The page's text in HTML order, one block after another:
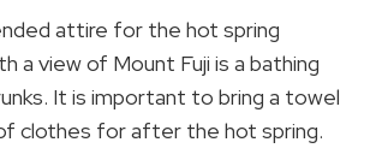
attire for the hot spring
a view of Mount Fuji is a bathing
It is important to bring a towel
clothes for after the hot spring.